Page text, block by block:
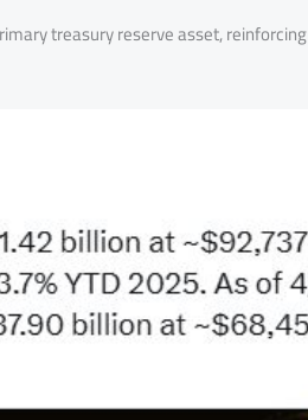
treasury reserve asset,